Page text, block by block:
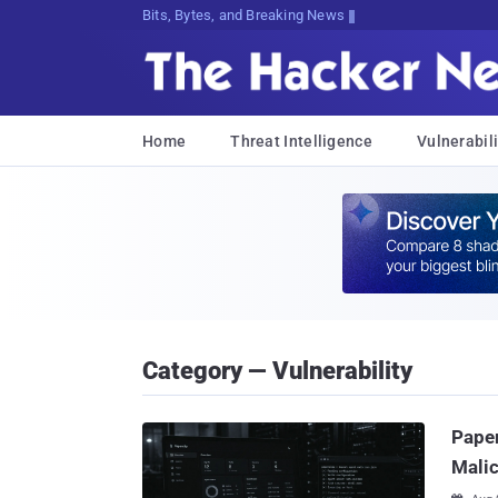
Bits, Bytes, and Breaking News
Home Threat Intelligence
Category — Vulnerability